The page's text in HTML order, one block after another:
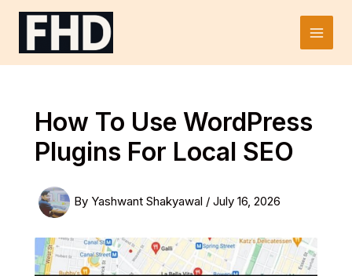
Skip
Main
How To Use WordPress
Plugins For Local SEO
By Yashwant Shakyawal / July 16, 2026